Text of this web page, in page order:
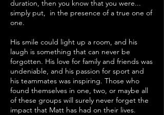
duration, then you know that you were...
simply put, in the presence of a true one of
one.
His smile could light up a room, and his
laugh is something that can never be
forgotten. His love for family and friends was
undeniable, and his passion for sport and
his teammates was inspiring. Those who
found themselves in one, two, or maybe all
of these groups will surely never forget the
impact that Matt has had on their lives.